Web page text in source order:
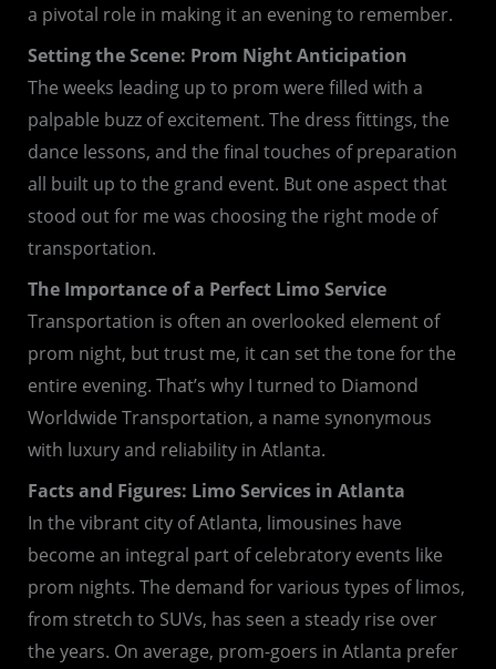
a pivotal role in making it an evening to remember.
Setting the Scene: Prom Night Anticipation
The weeks leading up to prom were filled with a
palpable buzz of excitement. The dress fittings, the
dance lessons, and the final touches of preparation
all built up to the grand event. But one aspect that
stood out for me was choosing the right mode of
transportation.
The Importance of a Perfect Limo Service
Transportation is often an overlooked element of
prom night, but trust me, it can set the tone for the
entire evening. That’s why I turned to Diamond
Worldwide Transportation, a name synonymous
with luxury and reliability in Atlanta.
Facts and Figures: Limo Services in Atlanta
In the vibrant city of Atlanta, limousines have
become an integral part of celebratory events like
prom nights. The demand for various types of limos,
from stretch to SUVs, has seen a steady rise over
the years. On average, prom-goers in Atlanta prefer